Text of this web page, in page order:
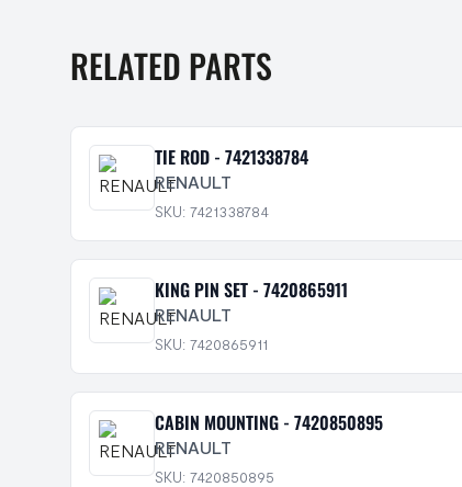
RELATED PARTS
TIE ROD - 7421338784
RENAULT
SKU: 7421338784
KING PIN SET - 7420865911
RENAULT
SKU: 7420865911
CABIN MOUNTING - 7420850895
RENAULT
SKU: 7420850895